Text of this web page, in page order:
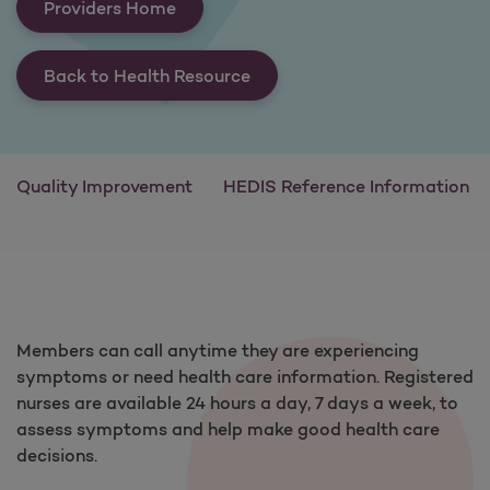
Providers Home
Back to Health Resource
Quality Improvement HEDIS Reference Information
Members can call anytime they are experiencing
symptoms or need health care information. Registered
nurses are available 24 hours a day, 7 days a week, to
assess symptoms and help make good health care
decisions.